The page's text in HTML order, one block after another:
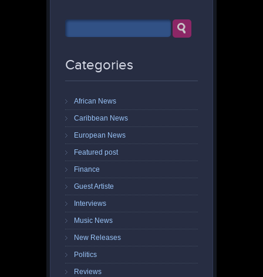
Categories
African News
Caribbean News
European News
Featured post
Finance
Guest Artiste
Interviews
Music News
New Releases
Politics
Reviews